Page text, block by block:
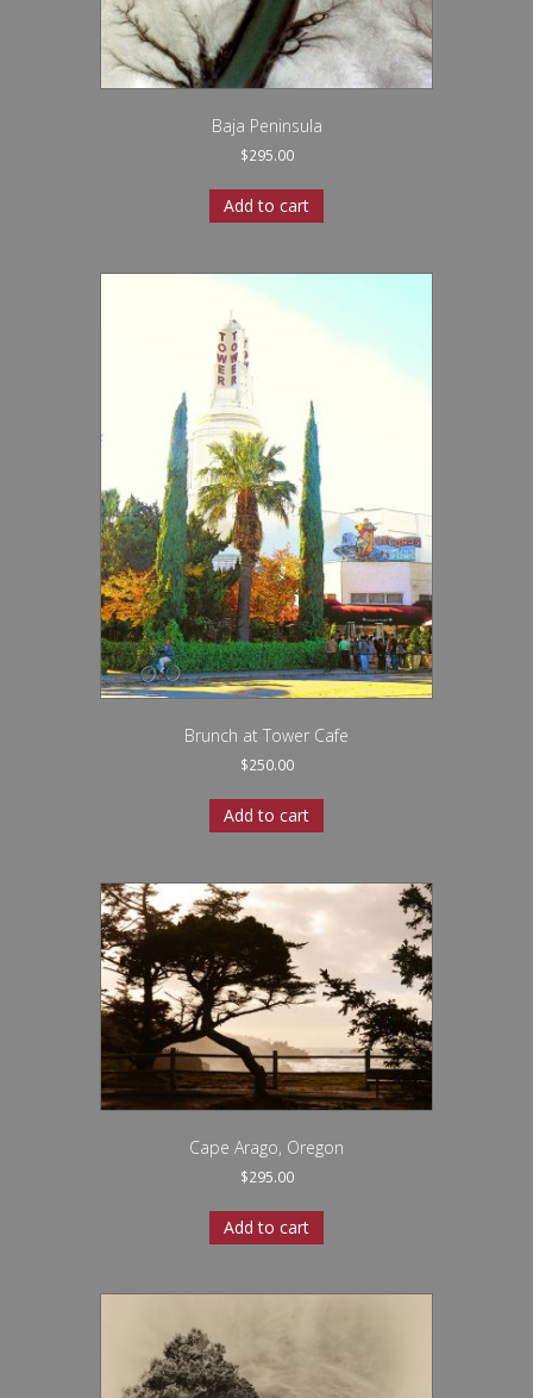
Baja Peninsula
$295.00
Add to cart
Brunch at Tower Cafe
$250.00
Add to cart
Cape Arago, Oregon
$295.00
Add to cart